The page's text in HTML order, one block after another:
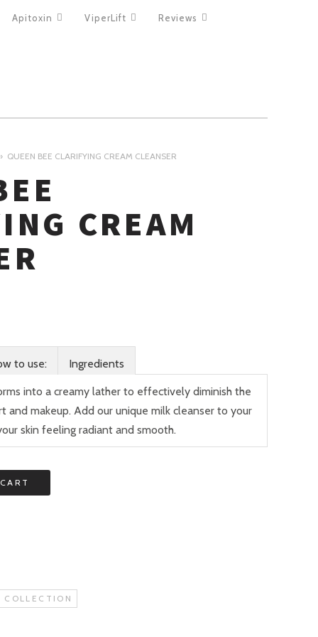
Apitoxin ViperLift Reviews
QUEEN BEE CLARIFYING CREAM CLEANSER
CREAM
to use: Ingredients
into a creamy lather to effectively diminish the
and makeup. Add our unique milk cleanser to your
skin feeling radiant and smooth.
COLLECTION